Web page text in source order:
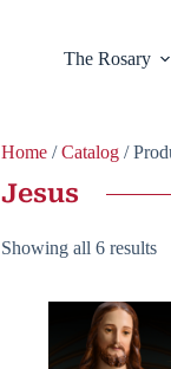
The Rosary
Home /Catalog /
Jesus
Showing all 6 results